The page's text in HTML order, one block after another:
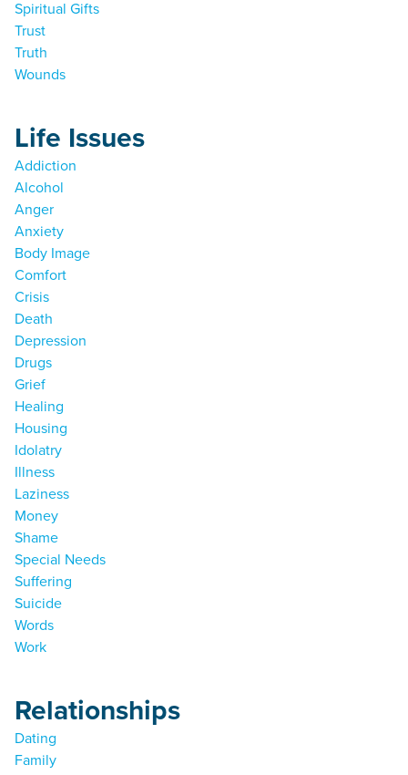
Spiritual Gifts
Trust
Truth
Wounds
Life Issues
Addiction
Alcohol
Anger
Anxiety
Body Image
Comfort
Crisis
Death
Depression
Drugs
Grief
Healing
Housing
Idolatry
Illness
Laziness
Money
Shame
Special Needs
Suffering
Suicide
Words
Work
Relationships
Dating
Family